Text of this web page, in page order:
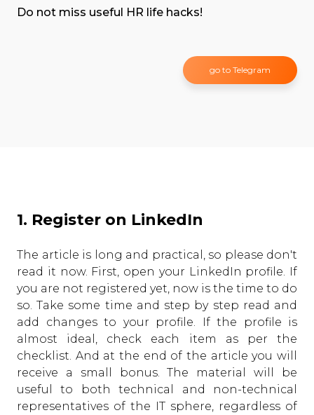
Do not miss useful HR life hacks!
go to Telegram
1. Register on LinkedIn
The article is long and practical, so please don't
read it now. First, open your LinkedIn profile. If
you are not registered yet, now is the time to do
so. Take some time and step by step read and
add changes to your profile. If the profile is
almost ideal, check each item as per the
checklist. And at the end of the article you will
receive a small bonus. The material will be
useful to both technical and non-technical
representatives of the IT sphere, regardless of